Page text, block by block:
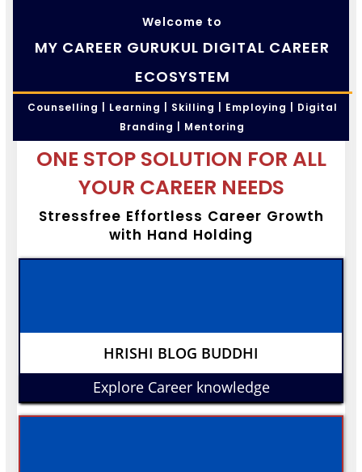
Welcome to
MY CAREER GURUKUL DIGITAL CAREER
ECOSYSTEM
Counselling | Learning | Skilling | Employing | Digital
Branding | Mentoring
ONE STOP SOLUTION FOR ALL
YOUR CAREER NEEDS
Stressfree Effortless Career Growth
with Hand Holding
HRISHI BLOG BUDDHI
Explore Career knowledge